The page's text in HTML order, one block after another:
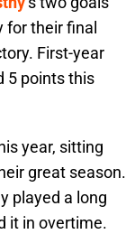
for their final
First-year
5 points this
year, sitting
great season.
played a long
it in overtime.